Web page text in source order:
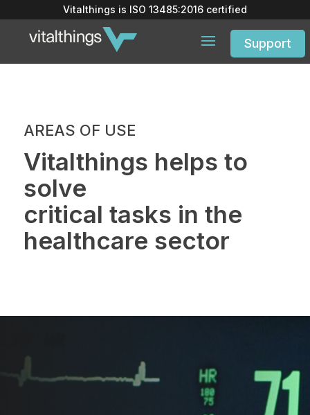
Vitalthings is ISO 13485:2016certified
Support
AREAS OF USE
Vitalthings helps to
solve
critical tasks in the
healthcare sector